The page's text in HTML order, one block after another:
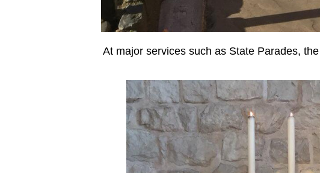
At major services such as State Parades,